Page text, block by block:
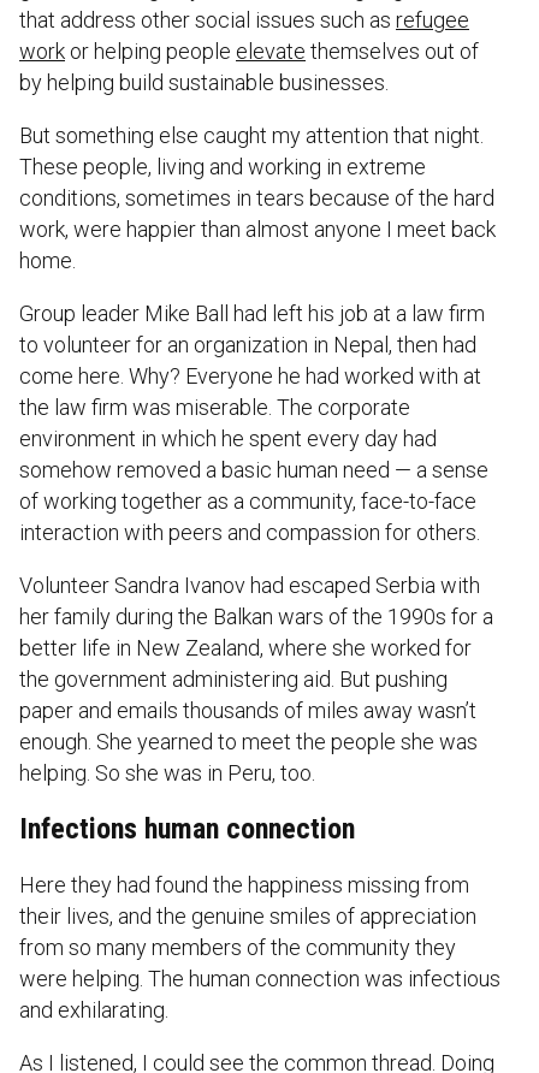
that address other social issues such as refugee
work or helping people elevate themselves out of
by helping build sustainable businesses.
But something else caught my attention that night.
These people, living and working in extreme
conditions, sometimes in tears because of the hard
work, were happier than almost anyone I meet back
home.
Group leader Mike Ball had left his job at a law firm
to volunteer for an organization in Nepal, then had
come here. Why? Everyone he had worked with at
the law firm was miserable. The corporate
environment in which he spent every day had
somehow removed a basic human need — a sense
of working together as a community, face-to-face
interaction with peers and compassion for others.
Volunteer Sandra Ivanov had escaped Serbia with
her family during the Balkan wars of the 1990s for a
better life in New Zealand, where she worked for
the government administering aid. But pushing
paper and emails thousands of miles away wasn’t
enough. She yearned to meet the people she was
helping. So she was in Peru, too.
Infections human connection
Here they had found the happiness missing from
their lives, and the genuine smiles of appreciation
from so many members of the community they
were helping. The human connection was infectious
and exhilarating.
As I listened, I could see the common thread. Doing